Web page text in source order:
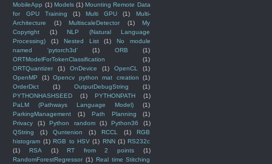
MobileApp (1) Models (1) Mounting Remote Data
for GPU Training
(1) Multi GPU (1)
Multi-
Architecture
(1) MultiscaleDetector (1)
My
Copyright
(1)
NLP (Natural Language
Processing)
(1) Nested List (1)
No module
named 'pytorch3d'
(1) ORB
(1)
ORTModelForTokenClassification
(1)
ORTQuantizer
(1) OnDevice (1) OpenCL
(1)
OpenMP
(1) Opencv python mat creation
(1)
OrderDict
(1) OutputDebugString
(1)
PYTHONHASHSEED
(1) PYTHONPATH
(1)
PaLM (Pathways Language Model)
(1)
ParkingManagement
(1) Path Planning
(1)
Privacy
(1) Python random (1) Python36
(1)
QString
(1) Quntenion (1) RCCL (1)
RGB
histogram (1) RGB to HSV (1) RNN (1) RS232c
(1)
RSA (1) RT from 2 points
(1)
RandomForestRegressor (1) Real time Stitching